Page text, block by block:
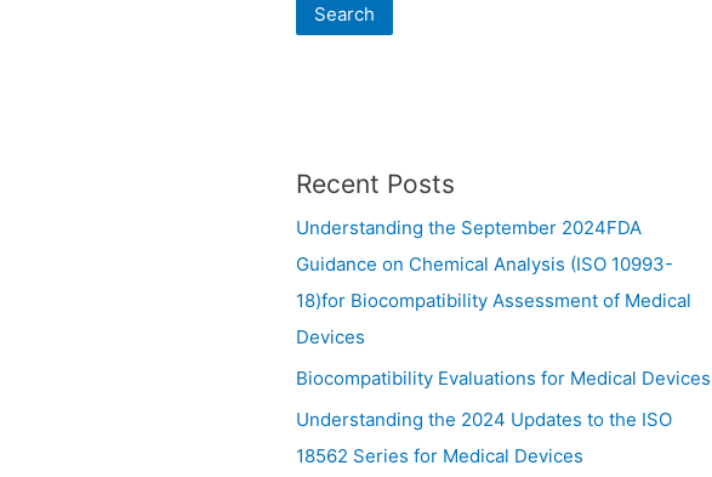
Search
Recent Posts
Understanding the September 2024FDA
Guidance on Chemical Analysis (ISO 10993-
18)for Biocompatibility Assessment of Medical
Devices
Biocompatibility Evaluations for Medical Devices
Understanding the 2024 Updates to the ISO
18562 Series for Medical Devices